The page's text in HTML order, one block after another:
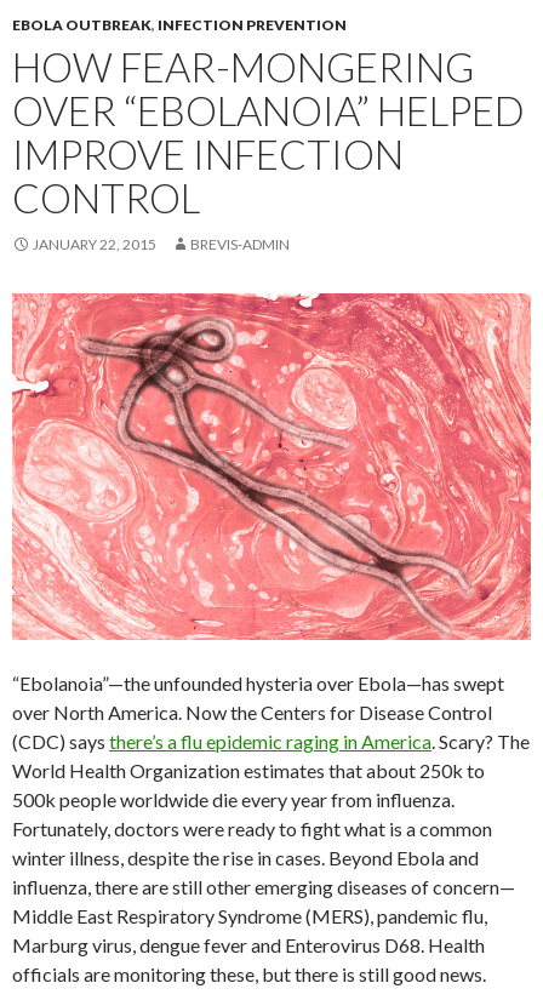
EBOLA OUTBREAK, INFECTION PREVENTION
HOW FEAR-MONGERING
OVER “EBOLANOIA” HELPED
IMPROVE INFECTION
CONTROL
JANUARY 22, 2015 BREVIS-ADMIN
“Ebolanoia”—the unfounded hysteria over Ebola—has swept
over North America. Now the Centers for Disease Control
(CDC) says there’s a flu epidemic raging in America . Scary? The
World Health Organization estimates that about 250k to
500k people worldwide die every year from influenza.
Fortunately, doctors were ready to fight what is a common
winter illness, despite the rise in cases. Beyond Ebola and
influenza, there are still other emerging diseases of concern—
Middle East Respiratory Syndrome (MERS), pandemic flu,
Marburg virus, dengue fever and Enterovirus D68. Health
officials are monitoring these, but there is still good news.